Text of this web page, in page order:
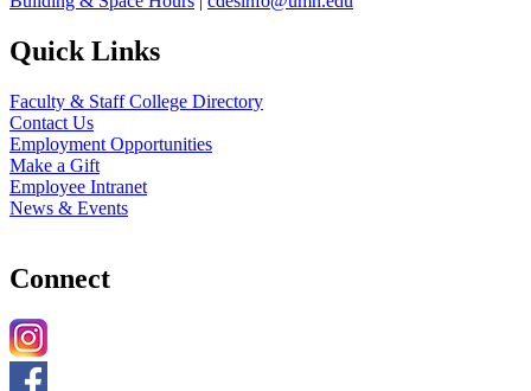
Quick Links
Faculty & Staff College Directory
Contact Us
Employment Opportunities
Make a Gift
Employee Intranet
News & Events
Connect